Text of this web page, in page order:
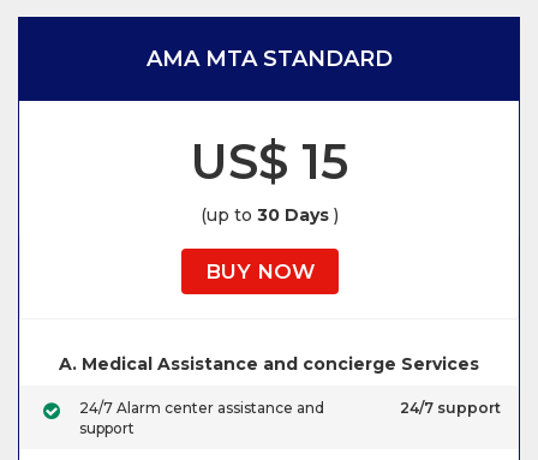
AMA MTA STANDARD
US$ 15
(up to 30 Days)
BUY NOW
A. Medical Assistance and concierge Services
24/7 Alarm center assistance and
support
24/7 support